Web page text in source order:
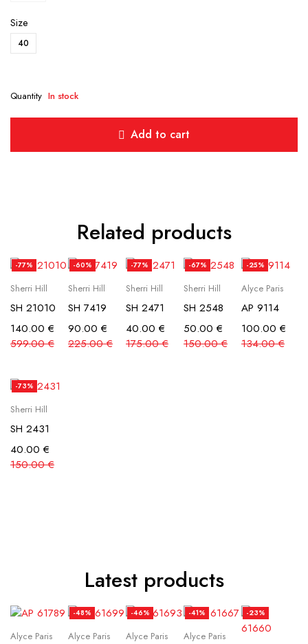
Size
40
Quantity In stock
Add to cart
Related products
-77%
Sherri Hill
SH 21010
599.00€
140.00 €
-60%
Sherri Hill
SH 7419
225.00€
90.00 €
-77%
Sherri Hill
SH 2471
175.00€
40.00 €
-67%
Sherri Hill
SH 2548
150.00€
50.00 €
-25%
Alyce Paris
AP 9114
134.00€
100.00 €
-73%
Sherri Hill
SH 2431
150.00€
40.00 €
Latest products
Alyce Paris
-48%
Alyce Paris
-46%
Alyce Paris
-41%
Alyce Paris
-23%